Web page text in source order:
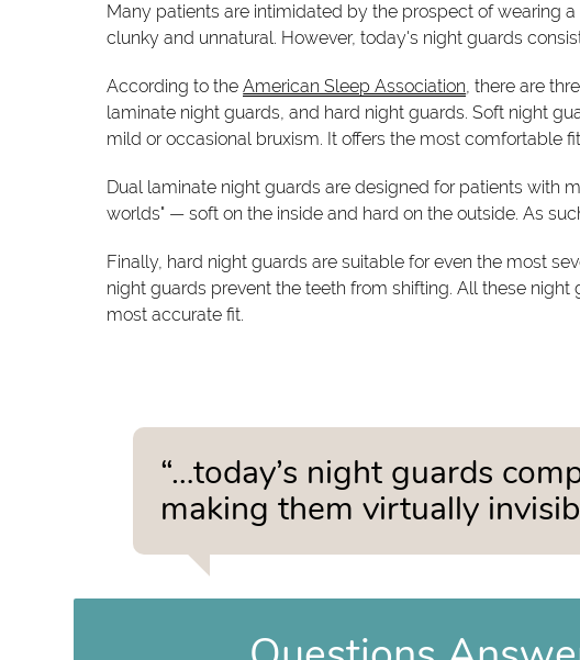
Many patients are intimidated by the prospect of wearing
clunky and unnatural. However, today's night guards
According to theAmerican Sleep Association, there are
laminate night guards, and hard night guards. Soft night
mild or occasional bruxism. It offers the most comfortable
Dual laminate night guards are designed for patients with
worlds" — soft on the inside and hard on the outside. As
Finally, hard night guards are suitable for even the most
night guards prevent the teeth from shifting. All these
most accurate fit.
“…today’s night guards
making them virtually